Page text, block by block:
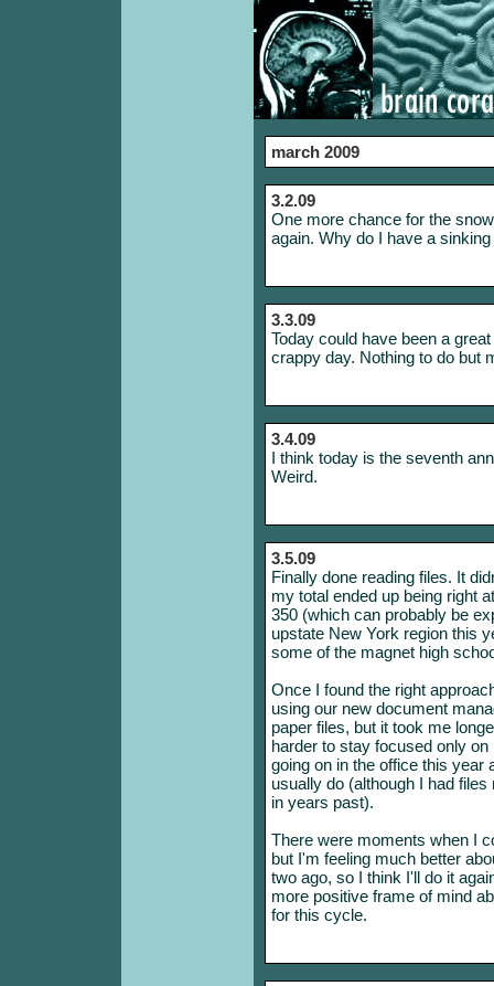
march 2009
3.2.09
One more chance for the
again. Why do I have a
3.3.09
Today could have been a
crappy day. Nothing to do but
3.4.09
I think today is the seventh
Weird.
3.5.09
Finally done reading files. It
my total ended up being right
350 (which can probably be
upstate New York region this
some of the magnet high
Once I found the right
using our new document
paper files, but it took me
harder to stay focused only
going on in the office this year
usually do (although I had
in years past).
There were moments when I
but I'm feeling much better
two ago, so I think I'll do it
more positive frame of mind
for this cycle.